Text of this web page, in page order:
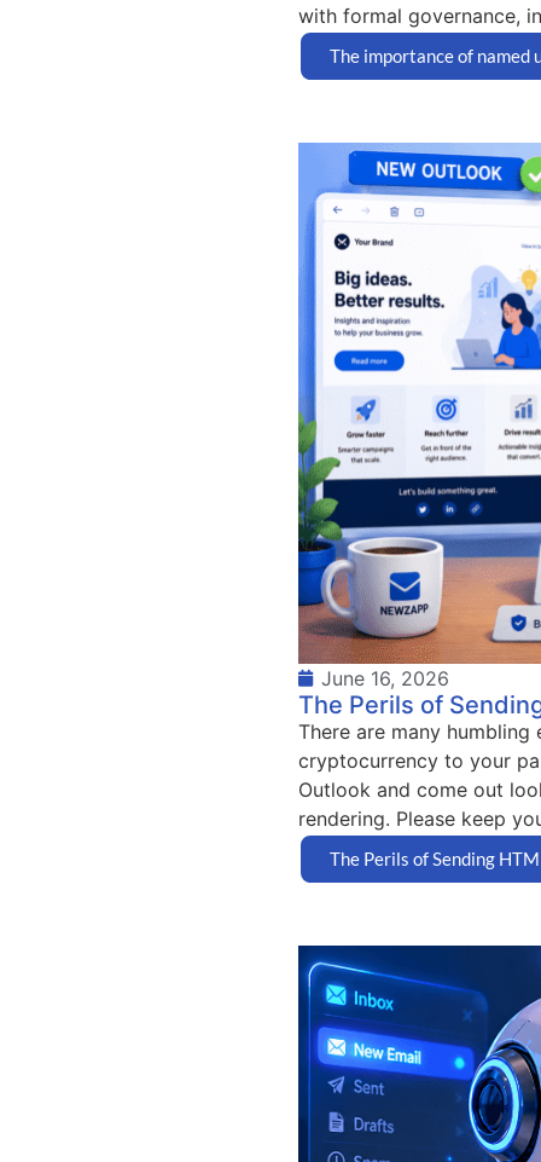
with formal governance,
The importance of named
June 16, 2026
The Perils of
There are many
cryptocurrency to your
Outlook and come out
rendering. Please keep
The Perils of Sending